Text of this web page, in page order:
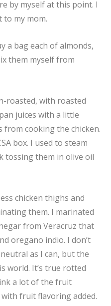
by myself at this point. I
to my mom.
a bag each of almonds,
them myself from
roasted, with roasted
juices with a little
from cooking the chicken.
box. I used to steam
tossing them in olive oil
chicken thighs and
them. I marinated
from Veracruz that
oregano indio. I don’t
as I can, but the
world. It’s true rotted
a lot of the fruit
fruit flavoring added.